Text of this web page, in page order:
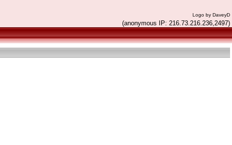
Logo by DaveyD
(anonymous IP: 216.73.216.236,2497)